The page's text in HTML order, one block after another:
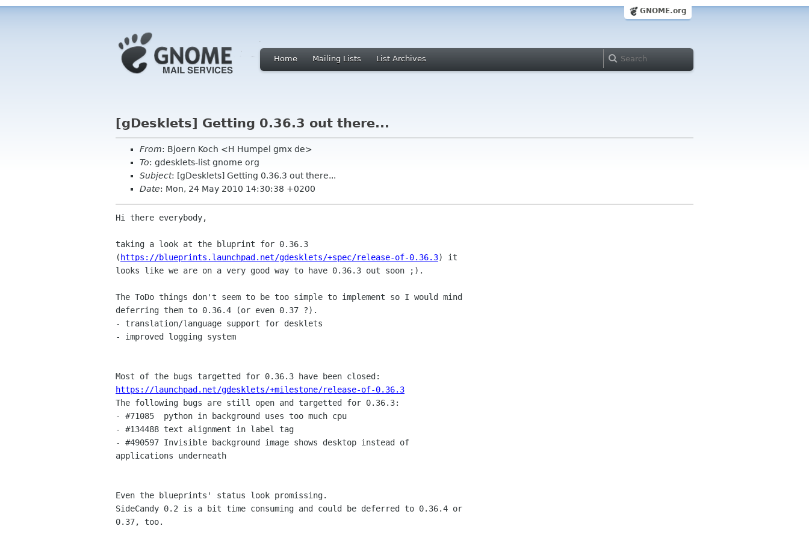
GNOME.org
Home Mailing Lists List Archives
[gDesklets] Getting 0.36.3 out there...
From: Bjoern Koch <H Humpel gmx de>
To: gdesklets-list gnome org
Subject: [gDesklets] Getting 0.36.3 out there...
Date: Mon, 24 May 2010 14:30:38 +0200
Hi there everybody,
taking a look at the bluprint for 0.36.3
( https://blueprints.launchpad.net/gdesklets/+spec/release-of-0.36.3) it
looks like we are on a very good way to have 0.36.3 out soon ;).
The ToDo things don't seem to be too simple to implement so I would mind
deferring them to 0.36.4 (or even 0.37 ?).
- translation/language support for desklets
- improved logging system
https://launchpad.net/gdesklets/+milestone/release-of-0.36.3
The following bugs are still open and targetted for 0.36.3:
- #71085  python in background uses too much cpu
- #134488 text alignment in label tag
- #490597 Invisible background image shows desktop instead of
applications underneath
Even the blueprints' status look promissing.
SideCandy 0.2 is a bit time consuming and could be deferred to 0.36.4 or
0.37, too.